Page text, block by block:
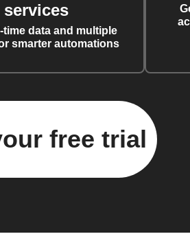
services
time data and multiple
smarter automations
free trial